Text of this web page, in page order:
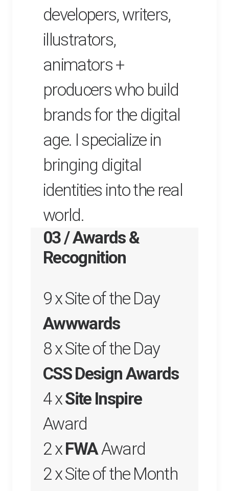
developers, writers,
illustrators,
animators +
producers who build
brands for the digital
age. I specialize in
bringing digital
identities into the real
world.
03 / Awards &
Recognition
9 x Site of the Day
Awwwards
8 x Site of the Day
CSS Design Awards
4 xSite Inspire
Award
2 xFWAAward
2 x Site of the Month